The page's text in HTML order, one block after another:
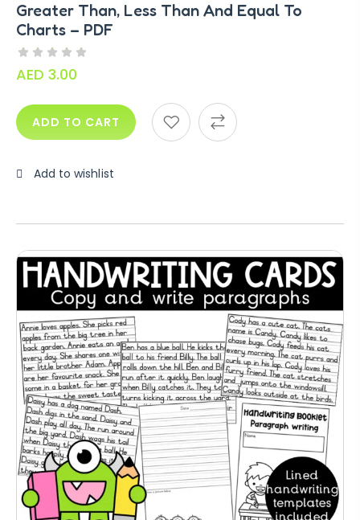
Greater Than, Less Than And Equal To
Charts – PDF
AED 3.00
ADD TO CART
Add to wishlist